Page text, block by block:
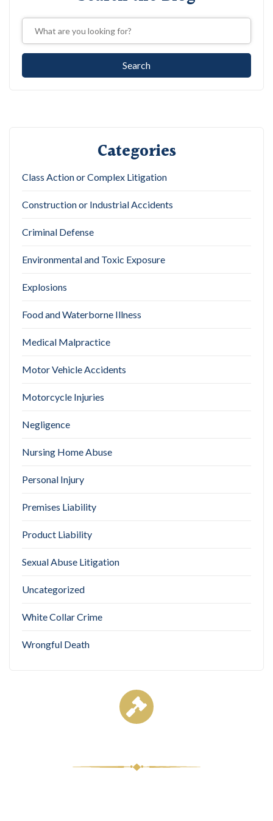
Categories
Class Action or Complex Litigation
Construction or Industrial Accidents
Criminal Defense
Environmental and Toxic Exposure
Explosions
Food and Waterborne Illness
Medical Malpractice
Motor Vehicle Accidents
Motorcycle Injuries
Negligence
Nursing Home Abuse
Personal Injury
Premises Liability
Product Liability
Sexual Abuse Litigation
Uncategorized
White Collar Crime
Wrongful Death